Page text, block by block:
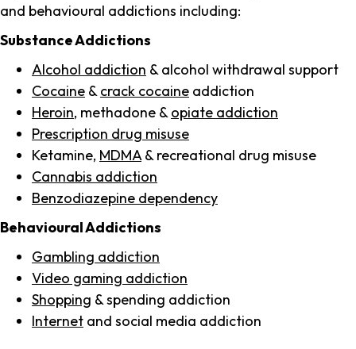
and behavioural addictions including:
Substance Addictions
Alcohol addiction & alcohol withdrawal support
Cocaine & crack cocaine addiction
Heroin, methadone & opiate addiction
Prescription drug misuse
Ketamine, MDMA & recreational drug misuse
Cannabis addiction
Benzodiazepine dependency
Behavioural Addictions
Gambling addiction
Video gaming addiction
Shopping & spending addiction
Internet and social media addiction